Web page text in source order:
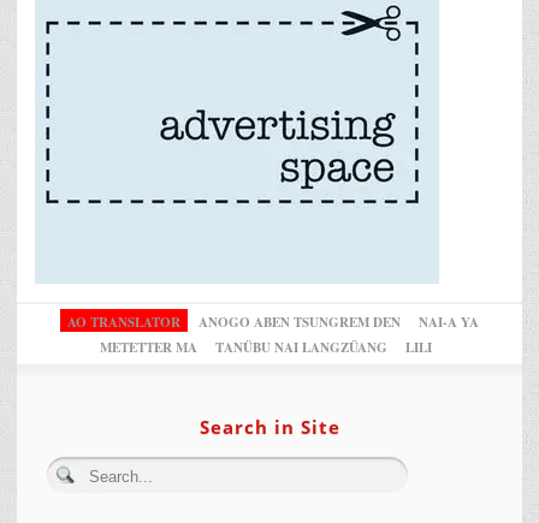
AO TRANSLATOR ANOGO ABEN TSUNGREM DEN
NAI-A YA
METETTER MA
TANÜBU NAI LANGZÜANG LILI
Search in Site